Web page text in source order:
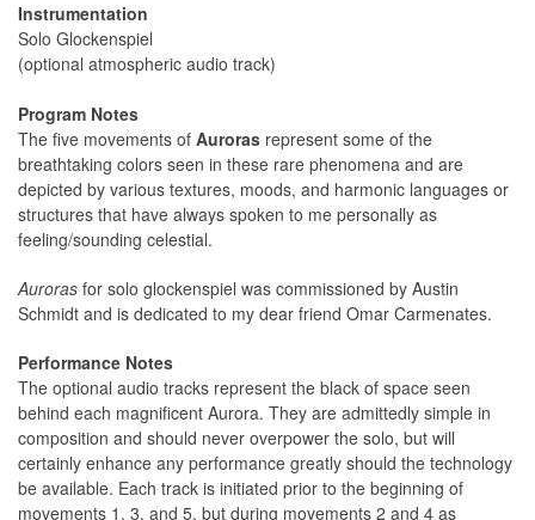
Instrumentation
Solo Glockenspiel
(optional atmospheric audio track)
Program Notes
The five movements of Auroras represent some of the
breathtaking colors seen in these rare phenomena and are
depicted by various textures, moods, and harmonic languages or
structures that have always spoken to me personally as
feeling/sounding celestial.
Auroras for solo glockenspiel was commissioned by Austin
Schmidt and is dedicated to my dear friend Omar Carmenates.
Performance Notes
The optional audio tracks represent the black of space seen
behind each magnificent Aurora. They are admittedly simple in
composition and should never overpower the solo, but will
certainly enhance any performance greatly should the technology
be available. Each track is initiated prior to the beginning of
movements 1, 3, and 5, but during movements 2 and 4 as